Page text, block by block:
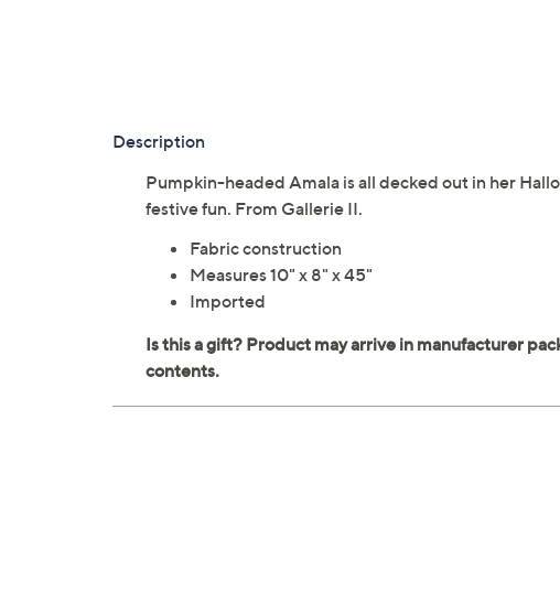
Description
Pumpkin-headed Amala is all decked out in her
festive fun. From Gallerie II.
Fabric construction
Measures 10" x 8" x 45"
Imported